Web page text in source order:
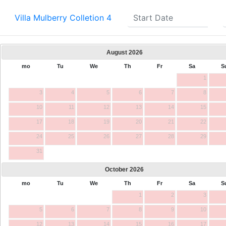
Villa Mulberry Colletion 4
August 2026
mo Tu We Th Fr Sa
1
3 4 5 6 7 8
10 11 12 13 14 15
17 18 19 20 21 22
24 25 26 27 28 29
31
October 2026
mo Tu We Th Fr Sa
1
2 3
5 6 7 8 9 10
12 13 14 15 16 17